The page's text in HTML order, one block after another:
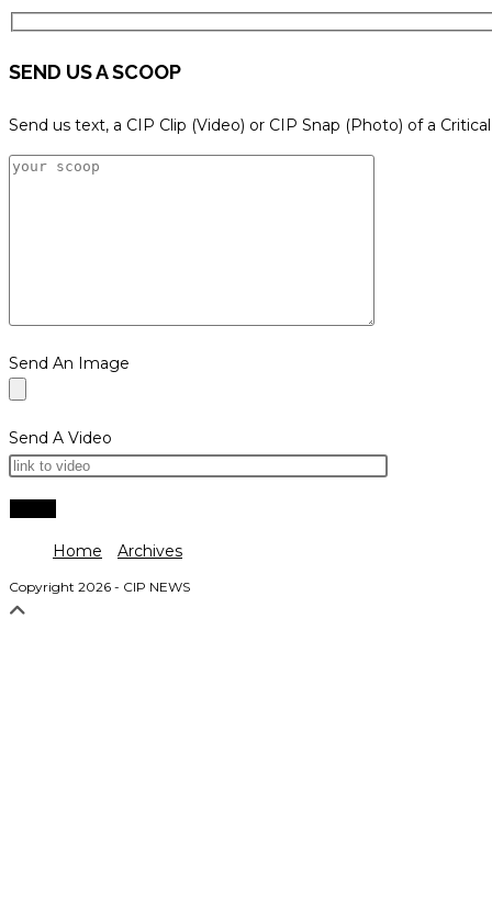
SEND US A SCOOP
Send us text, a CIP Clip (Video) or CIP Snap (Photo) of a
Send An Image
Send A Video
Home Archives
Copyright 2026 - CIP NEWS